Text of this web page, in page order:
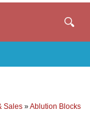
Sales »Ablution Blocks